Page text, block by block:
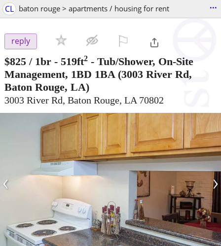
CL baton rouge > apartments / housing for rent ...
reply
$825 / 1br - 519ft2 - Tub/Shower, On-Site
Management, 1BD 1BA(3003 River Rd,
Baton Rouge, LA)
3003 River Rd, Baton Rouge, LA 70802
‹ ›